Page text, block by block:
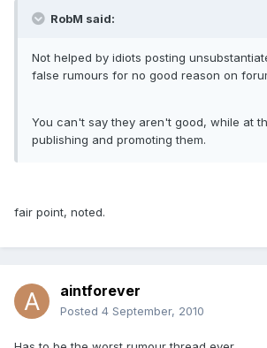
RobM said:
Not helped by idiots posting
false rumours for no good reason on
You can't say they aren't good, while at
publishing and promoting them.
fair point, noted.
aintforever
Posted 4 September, 2010